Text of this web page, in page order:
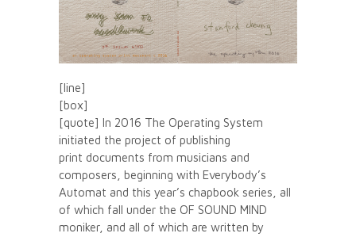
[line]
[box]
[quote] In 2016 The Operating System
initiated the project of publishing
print documents from musicians and
composers, beginning with Everybody’s
Automat and this year’s chapbook series, all
of which fall under the OF SOUND MIND
moniker, and all of which are written by